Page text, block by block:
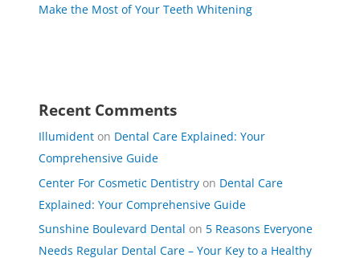
Make the Most of Your Teeth Whitening
Recent Comments
Illumident on Dental Care Explained: Your
Comprehensive Guide
Center For Cosmetic Dentistry on Dental Care
Explained: Your Comprehensive Guide
Sunshine Boulevard Dental on 5 Reasons Everyone
Needs Regular Dental Care – Your Key to a Healthy